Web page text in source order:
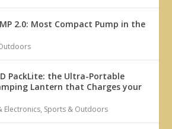
2.0: Most Compact Pump in the
PackLite: the Ultra-Portable
Lantern that Charges your
Electronics, Sports & Outdoors